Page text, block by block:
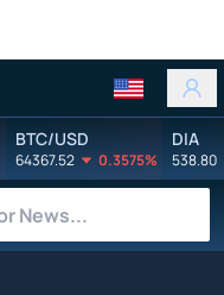
BTC/USD
64367.52 0.3575%
DIA
538.80